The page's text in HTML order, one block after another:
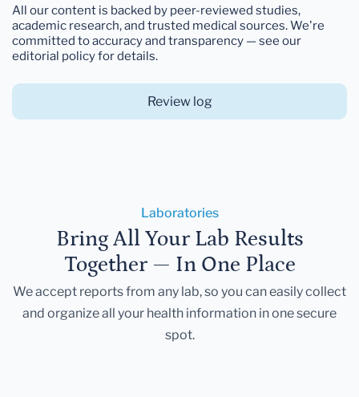
All our content is backed by peer-reviewed studies,
academic research, and trusted medical sources. We're
committed to accuracy and transparency — see our
editorial policy for details.
Review log
Laboratories
Bring All Your Lab Results
Together — In One Place
We accept reports from any lab, so you can easily collect
and organize all your health information in one secure
spot.